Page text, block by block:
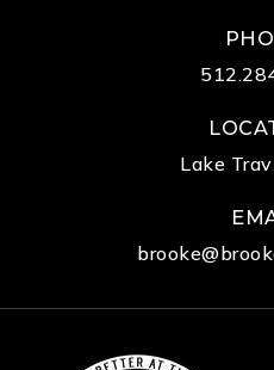
Lake